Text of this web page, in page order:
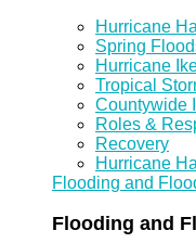
Hurricane
Spring
Hurricane
Tropical
Countywide
Roles &
Recovery
Hurricane
Flooding and
Flooding and